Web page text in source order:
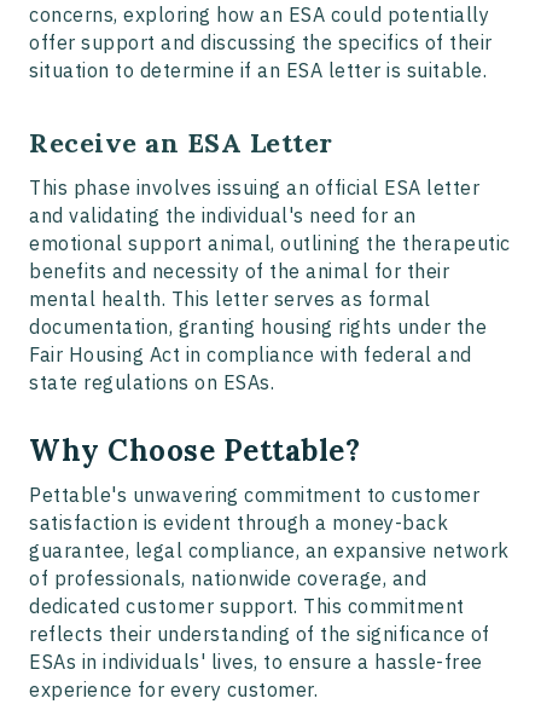
concerns, exploring how an ESA could potentially
offer support and discussing the specifics of their
situation to determine if an ESA letter is suitable.
Receive an ESA Letter
This phase involves issuing an official ESA letter
and validating the individual's need for an
emotional support animal, outlining the therapeutic
benefits and necessity of the animal for their
mental health. This letter serves as formal
documentation, granting housing rights under the
Fair Housing Act in compliance with federal and
state regulations on ESAs.
Why Choose Pettable?
Pettable's unwavering commitment to customer
satisfaction is evident through a money-back
guarantee, legal compliance, an expansive network
of professionals, nationwide coverage, and
dedicated customer support. This commitment
reflects their understanding of the significance of
ESAs in individuals' lives, to ensure a hassle-free
experience for every customer.